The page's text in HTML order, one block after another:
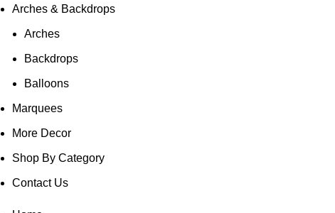
Arches & Backdrops
Arches
Backdrops
Balloons
Marquees
More Decor
Shop By Category
Contact Us